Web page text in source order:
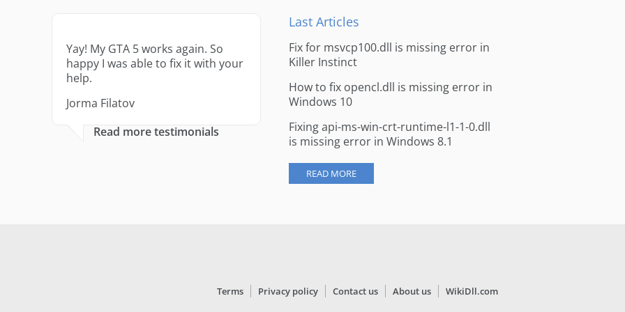
Yay! My GTA 5 works again. So
happy I was able to fix it with your
help.
Jorma Filatov
Read more testimonials
Last Articles
Fix for msvcp100.dll is missing error in
Killer Instinct
How to fix opencl.dll is missing error in
Windows 10
Fixing api-ms-win-crt-runtime-l1-1-0.dll
is missing error in Windows 8.1
READ MORE
Terms Privacy policy Contact us About us WikiDll.com